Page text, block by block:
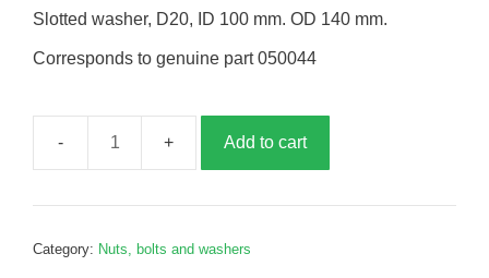
Slotted washer, D20, ID 100 mm. OD 140 mm.
Corresponds to genuine part 050044
Slotted
G050044
Add to cart
Category: Nuts, bolts and washers